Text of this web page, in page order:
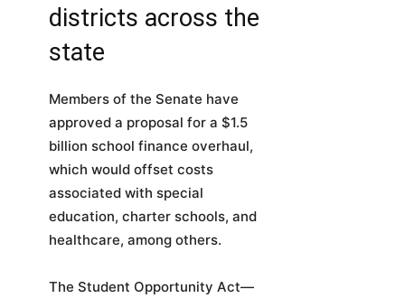
districts across the
state
Members of the Senate have
approved a proposal for a $1.5
billion school finance overhaul,
which would offset costs
associated with special
education, charter schools, and
healthcare, among others.
The Student Opportunity Act—